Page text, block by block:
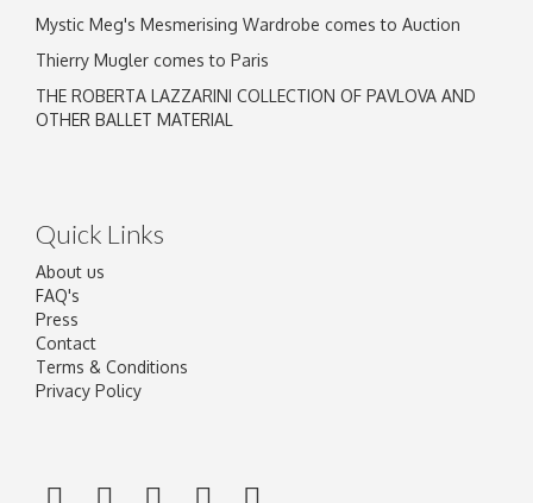
Mystic Meg's Mesmerising Wardrobe comes to Auction
Thierry Mugler comes to Paris
THE ROBERTA LAZZARINI COLLECTION OF PAVLOVA AND
OTHER BALLET MATERIAL
Quick Links
About us
FAQ's
Press
Contact
Terms & Conditions
Privacy Policy